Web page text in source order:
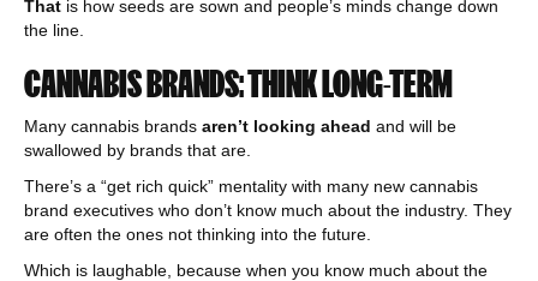
That is how seeds are sown and people’s minds change down
the line.
CANNABIS BRANDS: THINK LONG-TERM
Many cannabis brands aren’t looking ahead and will be
swallowed by brands that are.
There’s a “get rich quick” mentality with many new cannabis
brand executives who don’t know much about the industry. They
are often the ones not thinking into the future.
Which is laughable, because when you know much about the